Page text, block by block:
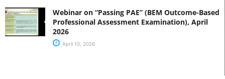
Webinar on “Passing PAE” (BEM Outcome-Based
Professional Assessment Examination), April
2026
April 10, 2026